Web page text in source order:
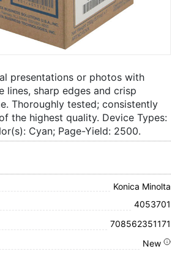
presentations or photos with
lines, sharp edges and crisp
Thoroughly tested; consistently
the highest quality. Device Types:
Cyan; Page-Yield: 2500.
Konica Minolta
4053701
708562351171
New